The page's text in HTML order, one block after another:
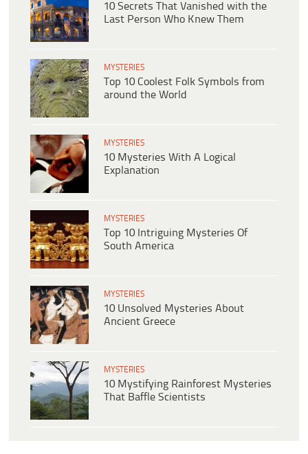
10 Secrets That Vanished with the
Last Person Who Knew Them
MYSTERIES
Top 10 Coolest Folk Symbols from
around the World
MYSTERIES
10 Mysteries With A Logical
Explanation
MYSTERIES
Top 10 Intriguing Mysteries Of
South America
MYSTERIES
10 Unsolved Mysteries About
Ancient Greece
MYSTERIES
10 Mystifying Rainforest Mysteries
That Baffle Scientists